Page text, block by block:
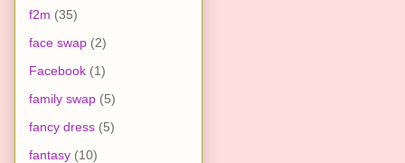
f2m (35)
face swap (2)
Facebook (1)
family swap (5)
fancy dress (5)
fantasy (10)